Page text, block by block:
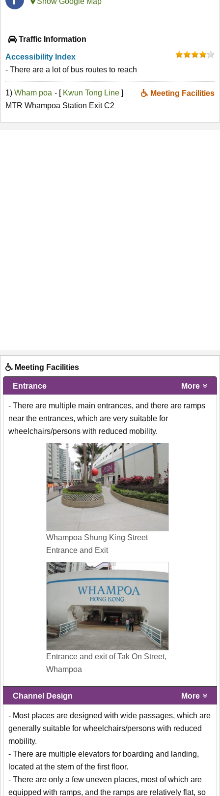
Traffic Information
Accessibility Index
- There are a lot of bus routes to reach
1) Wham poa Meeting Facilities
- [ Kwun Tong Line ]
MTR Whampoa Station Exit C2
Meeting Facilities
Entrance More
- There are multiple main entrances, and there are ramps
near the entrances, which are very suitable for
wheelchairs/persons with reduced mobility.
Whampoa Shung King Street
Entrance and Exit
Entrance and exit of Tak On Street,
Whampoa
Channel Design More
- Most places are designed with wide passages, which are
generally suitable for wheelchairs/persons with reduced
mobility.
- There are multiple elevators for boarding and landing,
located at the stern of the first floor.
- There are only a few uneven places, most of which are
equipped with ramps, and the ramps are relatively flat, so